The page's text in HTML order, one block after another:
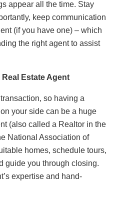
appear all the time. Stay
keep communication
(if you have one) – which
the right agent to assist
Estate Agent
so having a
your side can be a huge
(also called a Realtor in the
National Association of
homes, schedule tours,
guide you through closing.
expertise and hand-